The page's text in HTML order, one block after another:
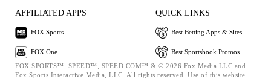
AFFILIATED APPS
FOX Sports
FOX One
QUICK LINKS
Best Betting Apps & Sites
Best Sportsbook Promos
FOX SPORTS™, SPEED™, SPEED.COM™ & © 2026 Fox Media LLC and
Fox Sports Interactive Media, LLC. All rights reserved. Use of this website